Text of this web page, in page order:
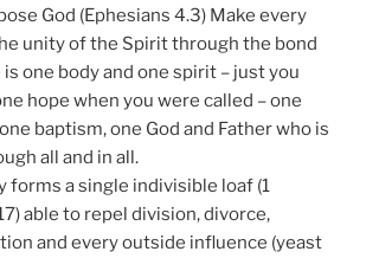
God (Ephesians 4.3) Make every
unity of the Spirit through the bond
one body and one spirit – just you
hope when you were called – one
baptism, one God and Father who is
all and in all.
forms a single indivisible loaf (1
able to repel division, divorce,
and every outside influence (yeast